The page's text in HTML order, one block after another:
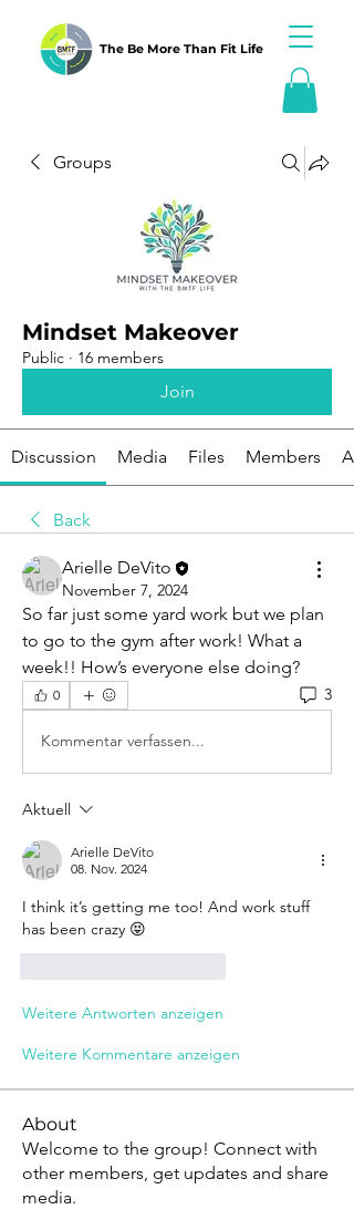
The Be More Than Fit Life
Groups
Mindset Makeover
Public · 16 members
Join
Discussion Media Files Members
Back
Arielle DeVito
November 7, 2024
So far just some yard work but we plan
to go to the gym after work! What a
week!! How’s everyone else doing?
0 3
Kommentar verfassen...
Aktuell
Arielle DeVito
08. Nov. 2024
I think it’s getting me too! And work stuff
has been crazy 😝
Weitere Antworten anzeigen
Weitere Kommentare anzeigen
About
Welcome to the group! Connect with
other members, get updates and share
media.